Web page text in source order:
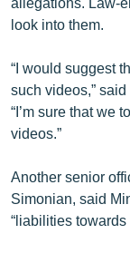
look into them.
“I would suggest
such videos,”
“I’m sure that we
videos.”
Another senior
Simonian, said
“liabilities